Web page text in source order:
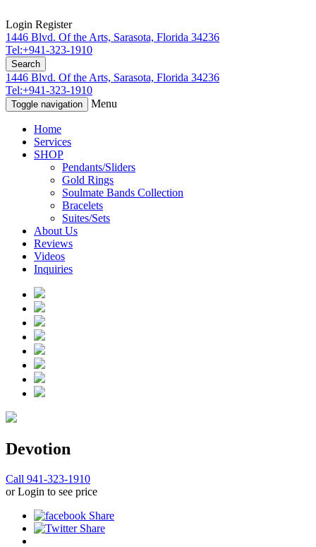
Login Register
1446 Blvd. Of the Arts, Sarasota, Florida 34236
Tel:+941-323-1910
Search
1446 Blvd. Of the Arts, Sarasota, Florida 34236
Tel:+941-323-1910
Toggle navigation Menu
Home
Services
SHOP
Pendants/Sliders
Gold Rings
Soulmate Bands Collection
Bracelets
Suites/Sets
About Us
Reviews
Videos
Inquiries
Devotion
Call 941-323-1910
or Login to see price